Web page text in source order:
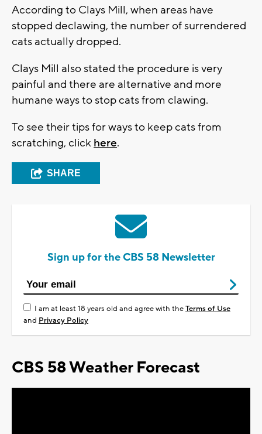
According to Clays Mill, when areas have
stopped declawing, the number of surrendered
cats actually dropped.
Clays Mill also stated the procedure is very
painful and there are alternative and more
humane ways to stop cats from clawing.
To see their tips for ways to keep cats from
scratching, click here.
SHARE
Sign up for the CBS 58 Newsletter
I am at least 18 years old and agree with theTerms of Use
and Privacy Policy
CBS 58 Weather Forecast